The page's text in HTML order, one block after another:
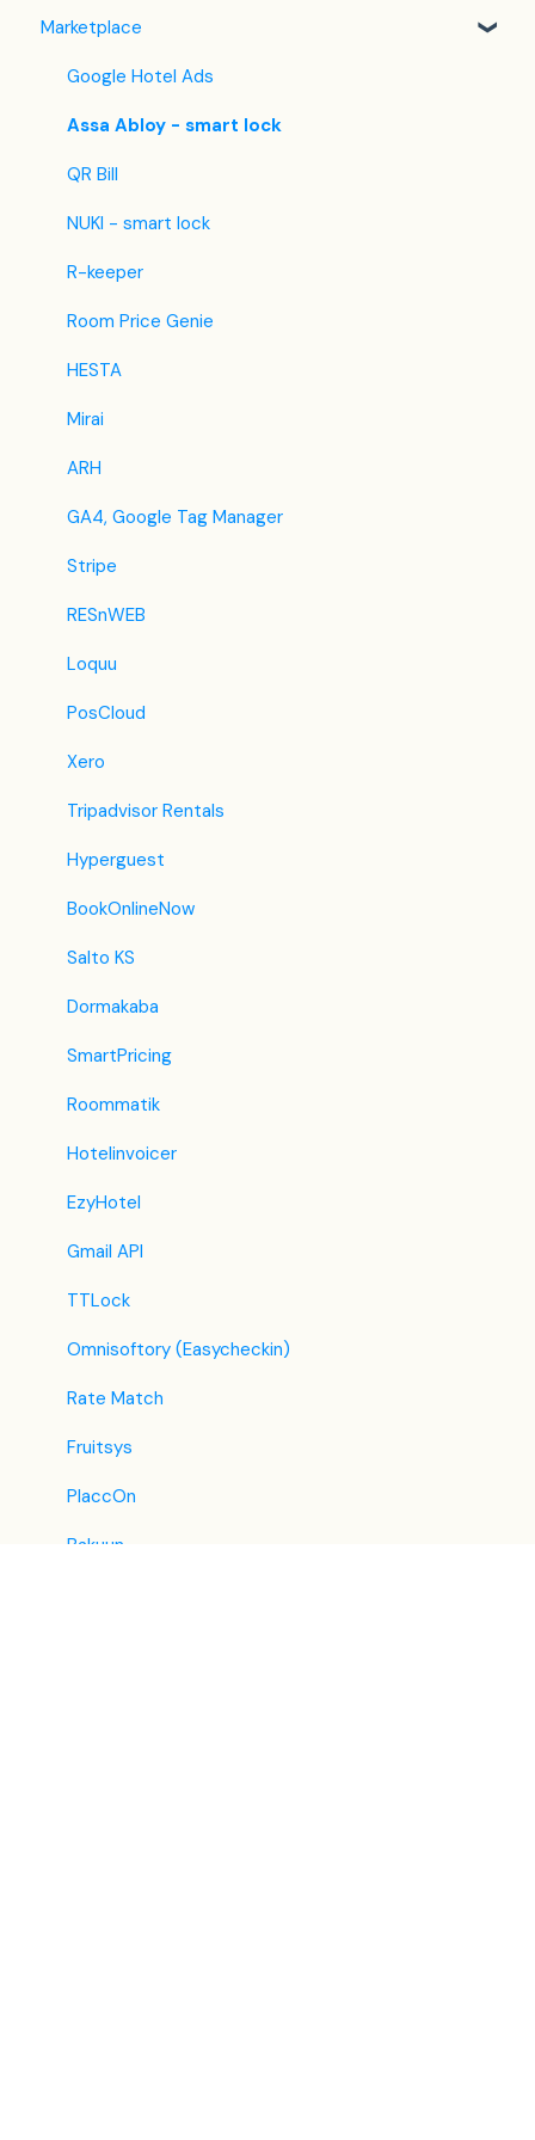
Hostelworld
Mr and Mrs Smith
BBPlanet
BestDay
Easytobook
Despegar
Ctrip / Trip.com
Feratel
Jet2Holidays
Tomas
VRBO / Homeaway
Traveloka
Szállás.hu / Szállásgroup.hu
Odigeo / eDreams
iCal
Revato (RoomGuru)
JacTravel
101 Hotels
TabletHotels
Lastminute
Splendia
HostelsClub
TravelRepublic
Emerging Travel Group (Ostrovok)
Hotelbeds
Tripadvisor
Hrs
Tatilbudur
Jollytur
i-escape
Reconline - GDS Hotel Distribution
Automatic Invoicing
Email Templates
Refund
Key-box Feature
Check out
Using GuestAdvisor
Updates
Housekeeping Application
Marketplace
Google Hotel Ads
Assa Abloy - smart lock
QR Bill
NUKI - smart lock
R-keeper
Room Price Genie
HESTA
Mirai
ARH
GA4, Google Tag Manager
Stripe
RESnWEB
Loquu
PosCloud
Xero
Tripadvisor Rentals
Hyperguest
BookOnlineNow
Salto KS
Dormakaba
SmartPricing
Roommatik
Hotelinvoicer
EzyHotel
Gmail API
TTLock
Omnisoftory (Easycheckin)
Rate Match
Fruitsys
PlaccOn
Bakuun